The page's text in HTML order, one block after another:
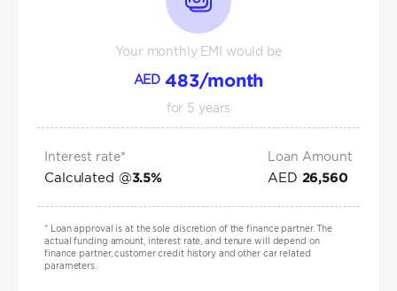
Your monthly EMI would be
AED 483/month
for 5 years
Interest rate*
Calculated @3.5%
Loan Amount
AED 26,560
*Loan approval is at the sole discretion of the finance partner. The
actual funding amount, interest rate, and tenure will depend on
finance partner, customer credit history and other car related
parameters.